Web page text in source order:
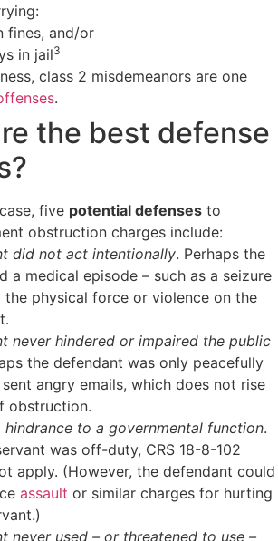
fines, and/or
in jail3
class 2 misdemeanors are one
.
the best defense
five potential defenses to
obstruction charges include:
did not act intentionally. Perhaps the
a medical episode – such as a seizure
the physical force or violence on the
never hindered or impaired the public
the defendant was only peacefully
angry emails, which does not rise
obstruction.
hindrance to a governmental function.
was off-duty, CRS 18-8-102
apply. (However, the defendant could
assault or similar charges for hurting
never used – or threatened to use –